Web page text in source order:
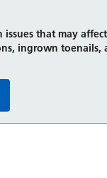
that may
ingrown toenails,